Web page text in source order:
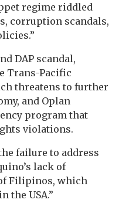
regime riddled
corruption scandals,
DAP scandal,
Trans-Pacific
threatens to further
and Oplan
program that
violations.
failure to address
lack of
Filipinos, which
the USA.”